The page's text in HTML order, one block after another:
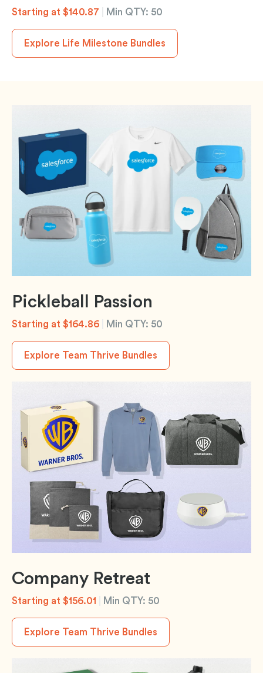
Starting at $140.87 Min QTY: 50
Explore Life Milestone Bundles
Pickleball Passion
Starting at $164.86 Min QTY: 50
Explore Team Thrive Bundles
Company Retreat
Starting at $156.01 Min QTY: 50
Explore Team Thrive Bundles